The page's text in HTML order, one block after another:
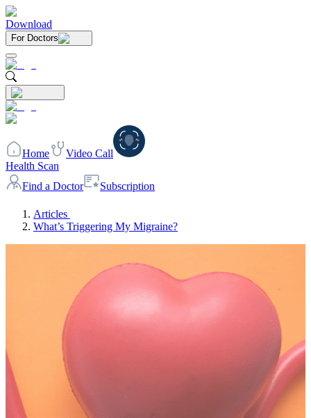
Download
For Doctors
Home
Video Call
Health Scan
Find a Doctor
Subscription
Articles
What’s Triggering My Migraine?